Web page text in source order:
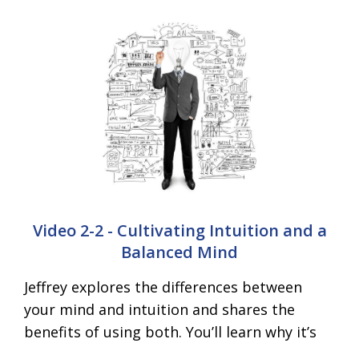
Video 2-2 - Cultivating Intuition and a
Balanced Mind
Jeffrey explores the differences between
your mind and intuition and shares the
benefits of using both. You’ll learn why it’s